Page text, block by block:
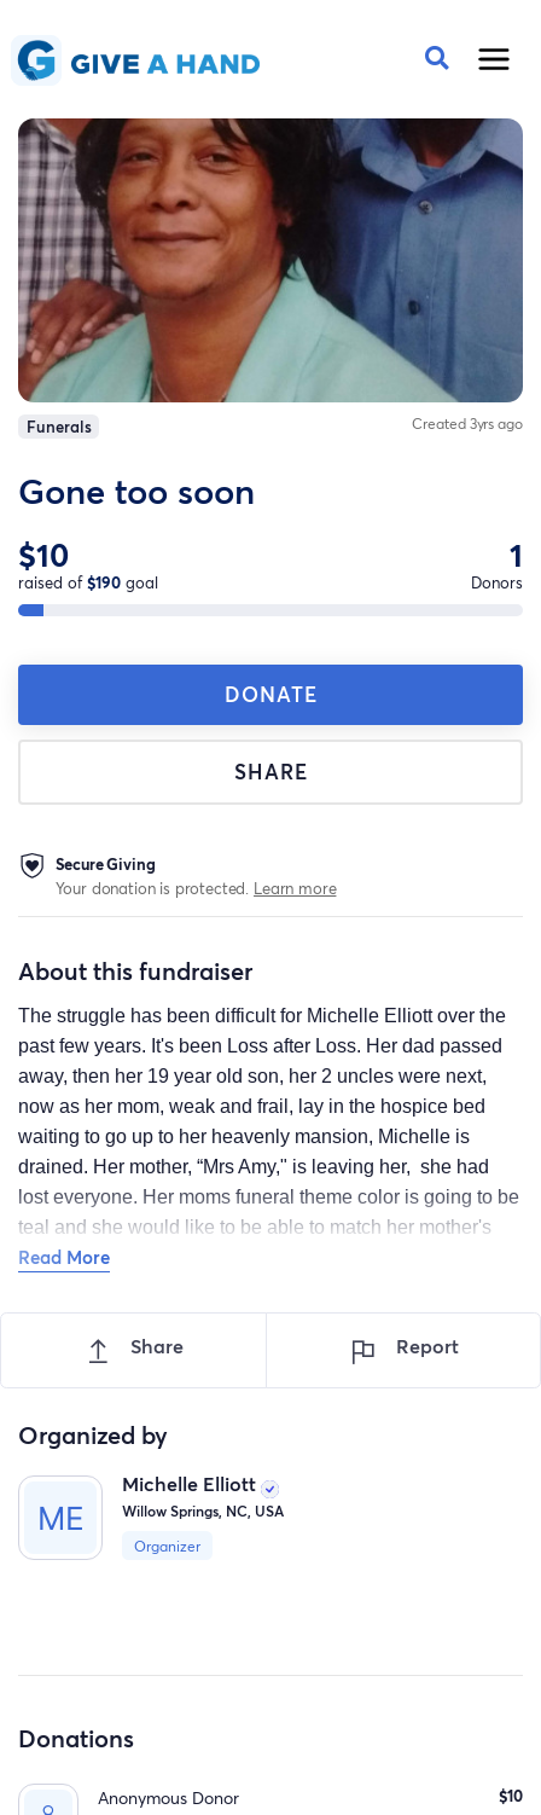
Funerals Created 3yrs ago
Gone too soon
$10
raised of$190 goal
1
Donors
DONATE
SHARE
Secure Giving
Your donation is protected. Learn more
About this fundraiser
The struggle has been difficult for Michelle Elliott over the
past few years. It's been Loss after Loss. Her dad passed
away, then her 19 year old son, her 2 uncles were next,
now as her mom, weak and frail, lay in the hospice bed
waiting to go up to her heavenly mansion, Michelle is
drained. Her mother, “Mrs Amy," is leaving her, she had
lost everyone. Her moms funeral theme color is going to be
teal and she would like to be able to match her mother's
last pair of clothes on this earth. Her and her mother never
they sat down and made amends with each other. She
would Love nothing more than to share one “twin” moment
rest. PLEASE assist Michelle with purchasing these items
Read More
Share Report
Organized by
Michelle Elliott
Willow Springs, NC, USA
Organizer
Donations
Anonymous Donor $10